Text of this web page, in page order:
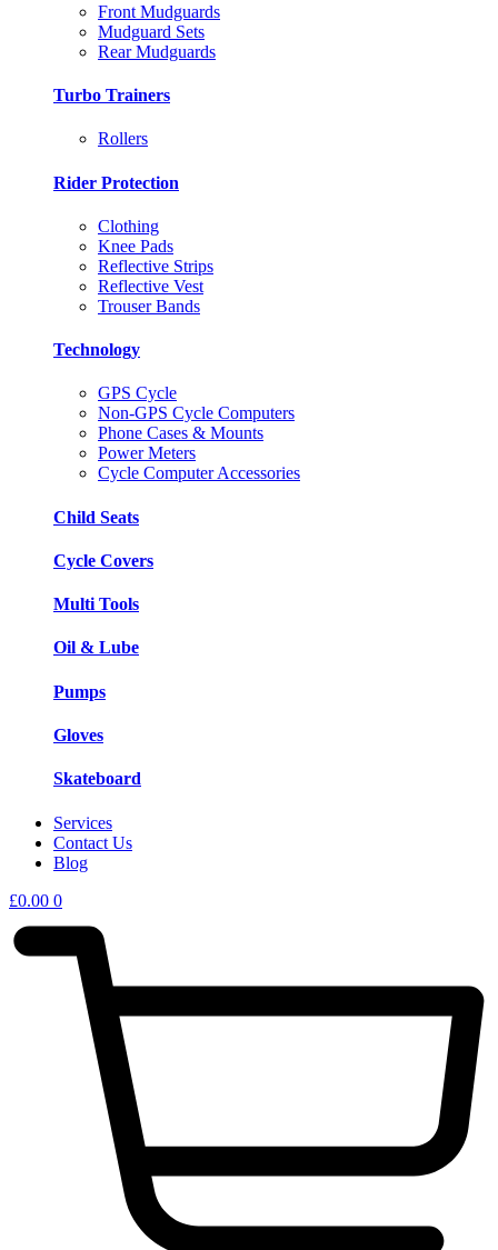
Front Mudguards
Mudguard Sets
Rear Mudguards
Turbo Trainers
Rollers
Rider Protection
Clothing
Knee Pads
Reflective Strips
Reflective Vest
Trouser Bands
Technology
GPS Cycle
Non-GPS Cycle Computers
Phone Cases & Mounts
Power Meters
Cycle Computer Accessories
Child Seats
Cycle Covers
Multi Tools
Oil & Lube
Pumps
Gloves
Skateboard
Services
Contact Us
Blog
£0.00 0